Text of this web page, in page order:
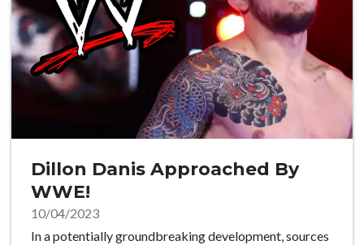
Dillon Danis Approached By
WWE!
10/04/2023
In a potentially groundbreaking development, sources